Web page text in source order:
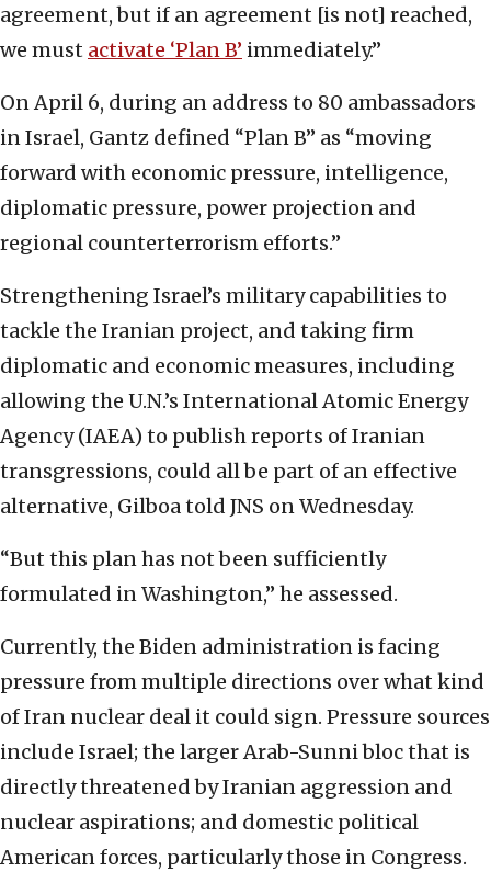
agreement, but if an agreement [is not] reached,
we must activate ‘Plan B’ immediately.”
On April 6, during an address to 80 ambassadors
in Israel, Gantz defined “Plan B” as “moving
forward with economic pressure, intelligence,
diplomatic pressure, power projection and
regional counterterrorism efforts.”
Strengthening Israel’s military capabilities to
tackle the Iranian project, and taking firm
diplomatic and economic measures, including
allowing the U.N.’s International Atomic Energy
Agency (IAEA) to publish reports of Iranian
transgressions, could all be part of an effective
alternative, Gilboa told JNS on Wednesday.
“But this plan has not been sufficiently
formulated in Washington,” he assessed.
Currently, the Biden administration is facing
pressure from multiple directions over what kind
of Iran nuclear deal it could sign. Pressure sources
include Israel; the larger Arab-Sunni bloc that is
directly threatened by Iranian aggression and
nuclear aspirations; and domestic political
American forces, particularly those in Congress.